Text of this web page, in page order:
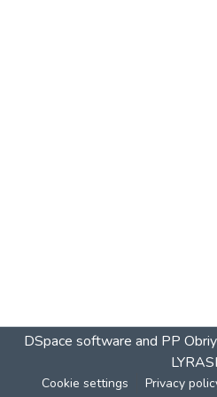
DSpace software and PP Obriy
Cookie settings Privacy